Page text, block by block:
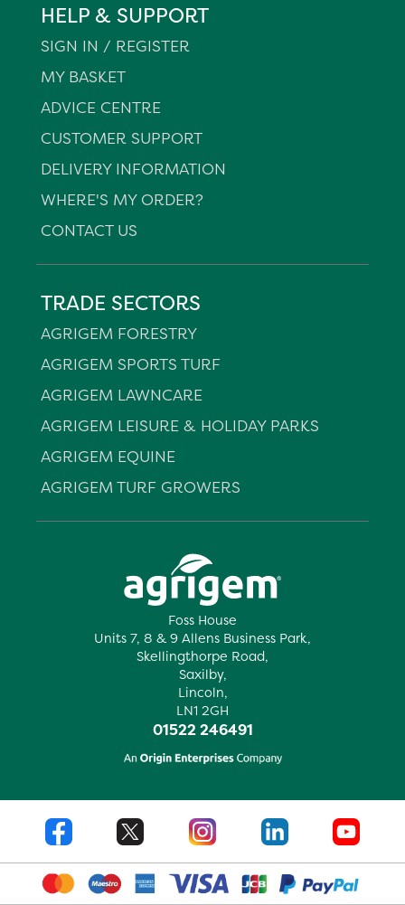
Foss House
Units 7, 8 & 9 Allens Business Park,
Skellingthorpe Road,
Saxilby,
Lincoln,
LN1 2GH
01522 246491
HELP & SUPPORT
SIGN IN / REGISTER
MY BASKET
ADVICE CENTRE
CUSTOMER SUPPORT
DELIVERY INFORMATION
WHERE'S MY ORDER?
CONTACT US
TRADE SECTORS
AGRIGEM FORESTRY
AGRIGEM SPORTS TURF
AGRIGEM LAWNCARE
AGRIGEM LEISURE & HOLIDAY PARKS
AGRIGEM EQUINE
AGRIGEM TURF GROWERS